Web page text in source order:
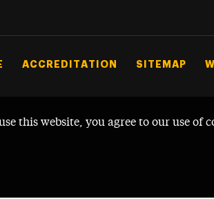
this website, you agree to our use of
ACCREDITATION SITEMAP